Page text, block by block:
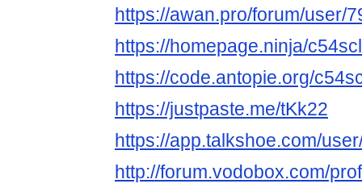
https://awan.pro/forum/user/
https://homepage.ninja/
https://code.antopie.org/
https://justpaste.me/tKk22
https://app.talkshoe.com/
http://forum.vodobox.com/